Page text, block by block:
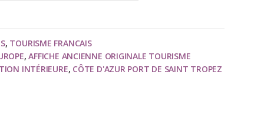
, TOURISME FRANCAIS
,AFFICHE ANCIENNE ORIGINALE TOURISME
INTÉRIEURE, CÔTE D'AZUR PORT DE SAINT TROPEZ